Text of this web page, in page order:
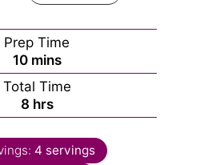
Prep Time
10minutes
mins
Total Time
8hours
hrs
4 servings